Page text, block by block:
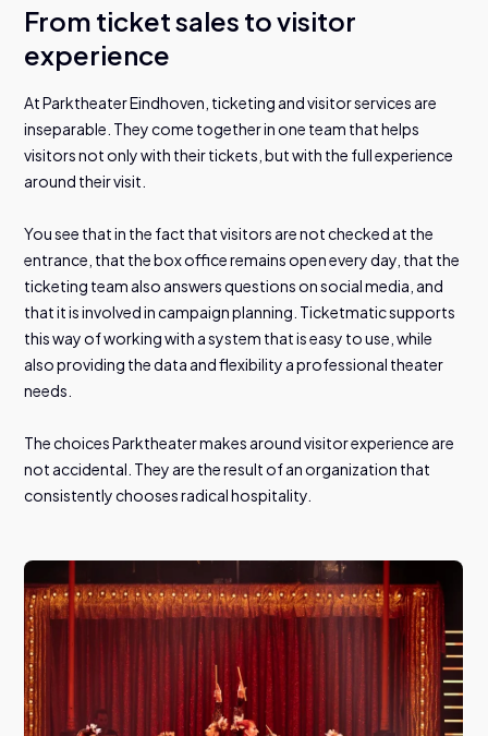
From ticket sales to visitor
experience
At Parktheater Eindhoven, ticketing and visitor services are
inseparable. They come together in one team that helps
visitors not only with their tickets, but with the full experience
around their visit.
You see that in the fact that visitors are not checked at the
entrance, that the box office remains open every day, that the
ticketing team also answers questions on social media, and
that it is involved in campaign planning. Ticketmatic supports
this way of working with a system that is easy to use, while
also providing the data and flexibility a professional theater
needs.
The choices Parktheater makes around visitor experience are
not accidental. They are the result of an organization that
consistently chooses radical hospitality.